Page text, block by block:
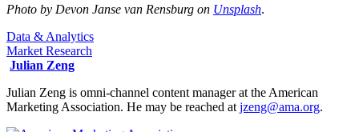
Photo by Devon Janse van Rensburg on Unsplash.
Data & Analytics
Market Research
Julian Zeng
Julian Zeng is omni-channel content manager at the American
Marketing Association. He may be reached at jzeng@ama.org.